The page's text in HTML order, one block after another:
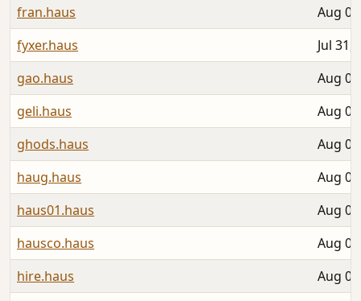
fran.haus
Aug
fyxer.haus
Jul 31,
gao.haus
Aug
geli.haus
Aug
ghods.haus
Aug
haug.haus
Aug
haus01.haus
Aug
hausco.haus
Aug
hire.haus
Aug